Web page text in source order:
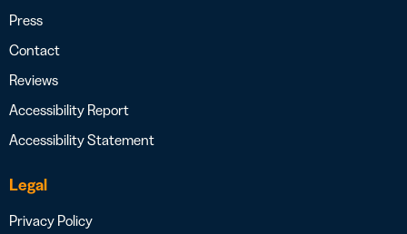
Press
Contact
Reviews
Accessibility Report
Accessibility Statement
Legal
Privacy Policy